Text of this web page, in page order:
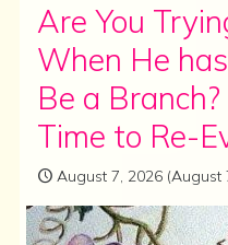
Are You
When He
Be a Branch?
Time to Re-
August 7, 2026 (August